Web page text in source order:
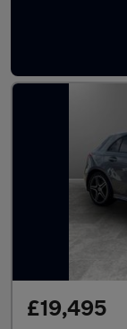
Latest used
£19,495